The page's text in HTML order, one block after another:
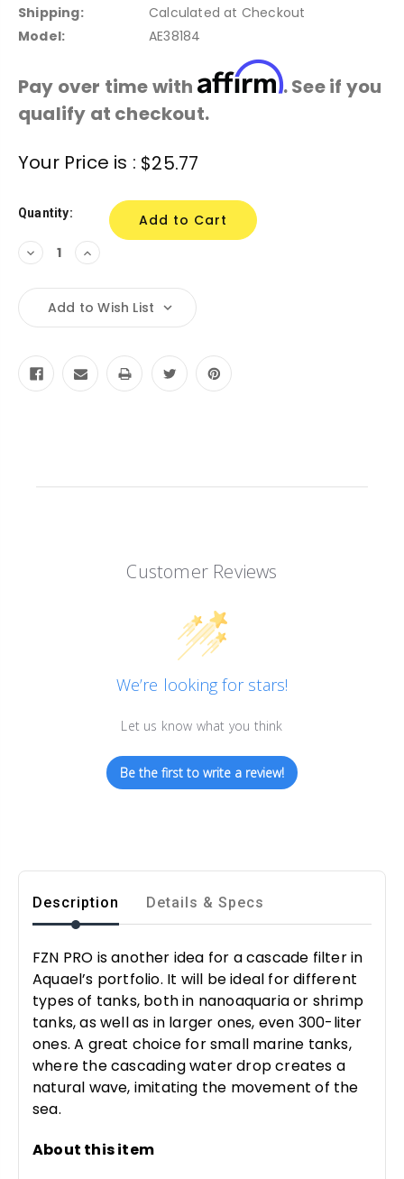
Shipping:
Calculated at Checkout
Model:
AE38184
Pay over time with Affirm. See if you
qualify at checkout.
Stock:
Your Price is : $25.77
Quantity:
Decrease
Quantity:
Increase
Quantity:
Add to Wish List
Customer Reviews
We’re looking for stars!
Let us know what you think
Be the first to write a review!
Description Details & Specs
FZN PRO is another idea for a cascade filter in
Aquael’s portfolio. It will be ideal for different
types of tanks, both in nanoaquaria or shrimp
tanks, as well as in larger ones, even 300-liter
ones. A great choice for small marine tanks,
where the cascading water drop creates a
natural wave, imitating the movement of the
sea.
About this item